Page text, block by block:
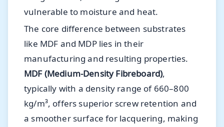
vulnerable to moisture and heat.
The core difference between substrates
like MDF and MDP lies in their
manufacturing and resulting properties.
MDF (Medium-Density Fibreboard),
typically with a density range of 660–800
kg/m³, offers superior screw retention and
a smoother surface for lacquering, making